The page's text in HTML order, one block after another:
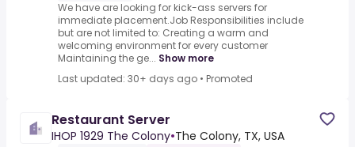
We have are looking for kick-ass servers for
immediate placement.Job Responsibilities include
but are not limited to: Creating a warm and
welcoming environment for every customer
Maintaining the ge... Show more
Last updated: 30+ days ago • Promoted
Restaurant Server
IHOP 1929 The Colony•The Colony, TX, USA